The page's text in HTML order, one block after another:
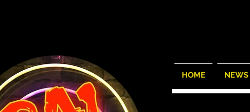
HOME NEWS